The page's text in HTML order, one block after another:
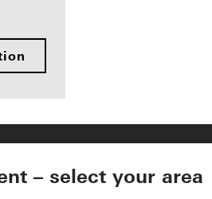
– select your area